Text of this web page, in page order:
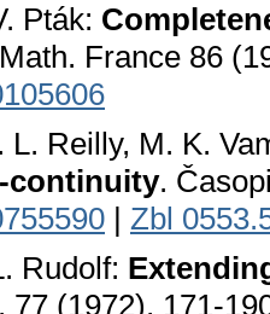
Pták:
France 86
L. Reilly, M. K.
continuity.
| Zbl
Rudolf:
77 (1972), 171-